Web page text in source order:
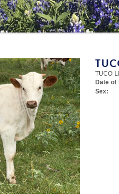
TUCO
Date of
Sex: